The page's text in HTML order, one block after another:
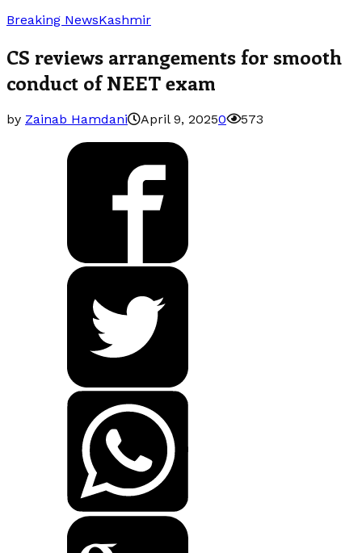
Breaking NewsKashmir
CS reviews arrangements for smooth
conduct of NEET exam
by Zainab Hamdani April 9, 20250 573